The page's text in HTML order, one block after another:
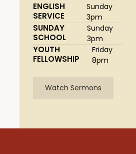
ENGLISH
SERVICE
Sunday
3pm
SUNDAY
SCHOOL
Sunday
3pm
YOUTH
FELLOWSHIP
Friday
8pm
Watch Sermons